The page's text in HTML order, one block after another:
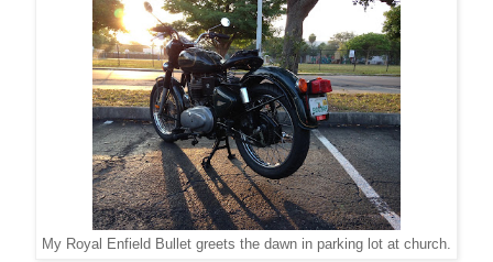
My Royal Enfield Bullet greets the dawn in parking lot at church.